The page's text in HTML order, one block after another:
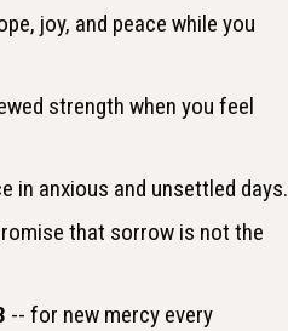
joy, and peace while you
strength when you feel
in anxious and unsettled days.
that sorrow is not the
-- for new mercy every